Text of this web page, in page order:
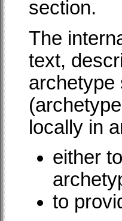
section.
The
text,
archetype
locally in
either
to